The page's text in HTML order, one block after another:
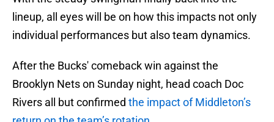
lineup, all eyes will be on how this impacts not only
individual performances but also team dynamics.
After the Bucks' comeback win against the
Brooklyn Nets on Sunday night, head coach Doc
Rivers all but confirmed the impact of Middleton’s